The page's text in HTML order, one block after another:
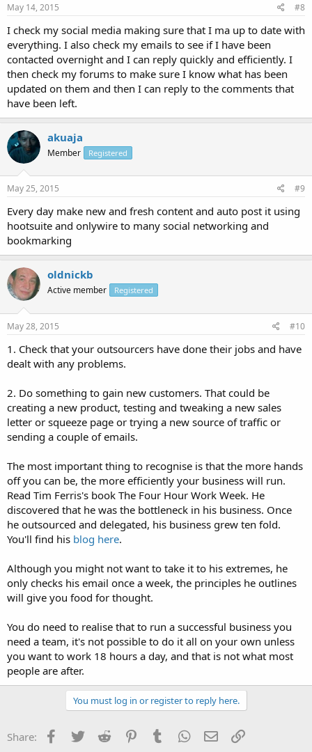
May 14, 2015 #8
I check my social media making sure that I ma up to date with
everything. I also check my emails to see if I have been
contacted overnight and I can reply quickly and efficiently. I
then check my forums to make sure I know what has been
updated on them and then I can reply to the comments that
have been left.
akuaja
Member Registered
May 25, 2015 #9
Every day make new and fresh content and auto post it using
hootsuite and onlywire to many social networking and
bookmarking
oldnickb
Active member Registered
May 28, 2015 #10
1. Check that your outsourcers have done their jobs and have
dealt with any problems.
2. Do something to gain new customers. That could be
creating a new product, testing and tweaking a new sales
letter or squeeze page or trying a new source of traffic or
sending a couple of emails.
The most important thing to recognise is that the more hands
off you can be, the more efficiently your business will run.
Read Tim Ferris's book The Four Hour Work Week. He
discovered that he was the bottleneck in his business. Once
he outsourced and delegated, his business grew ten fold.
You'll find his blog here.
Although you might not want to take it to his extremes, he
only checks his email once a week, the principles he outlines
will give you food for thought.
You do need to realise that to run a successful business you
need a team, it's not possible to do it all on your own unless
you want to work 18 hours a day, and that is not what most
people are after.
You must log in or register to reply here.
Share: Facebook
TwitterReddit PinterestTumblrWhatsApp
EmailLink